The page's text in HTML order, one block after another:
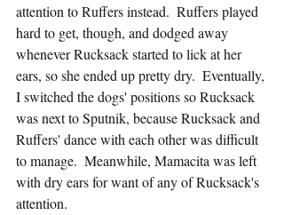
attention to Ruffers instead.  Ruffers played
hard to get, though, and dodged away
whenever Rucksack started to lick at her
ears, so she ended up pretty dry.  Eventually,
I switched the dogs' positions so Rucksack
was next to Sputnik, because Rucksack and
Ruffers' dance with each other was difficult
to manage.  Meanwhile, Mamacita was left
with dry ears for want of any of Rucksack's
attention.